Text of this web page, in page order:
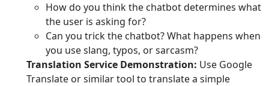
How do you think the chatbot determines what
the user is asking for?
Can you trick the chatbot? What happens when
you use slang, typos, or sarcasm?
Translation Service Demonstration: Use Google
Translate or similar tool to translate a simple